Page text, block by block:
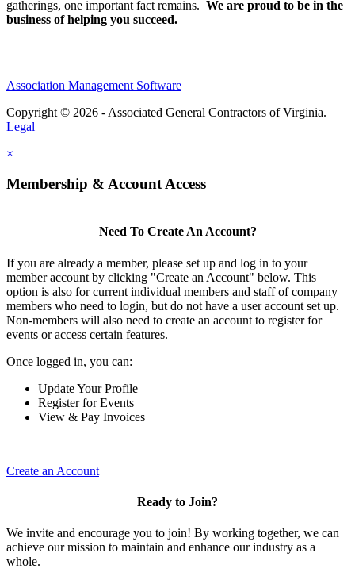
gatherings, one important fact remains. We are proud to be in the
business of helping you succeed.
Association Management Software
Copyright © 2026 - Associated General Contractors of Virginia.
Legal
×
Membership & Account Access
Need To Create An Account?
If you are already a member, please set up and log in to your
member account by clicking "Create an Account" below. This
option is also for current individual members and staff of company
members who need to login, but do not have a user account set up.
Non-members will also need to create an account to register for
events or access certain features.
Once logged in, you can:
Update Your Profile
Register for Events
View & Pay Invoices
Create an Account
Ready to Join?
We invite and encourage you to join! By working together, we can
achieve our mission to maintain and enhance our industry as a
whole.